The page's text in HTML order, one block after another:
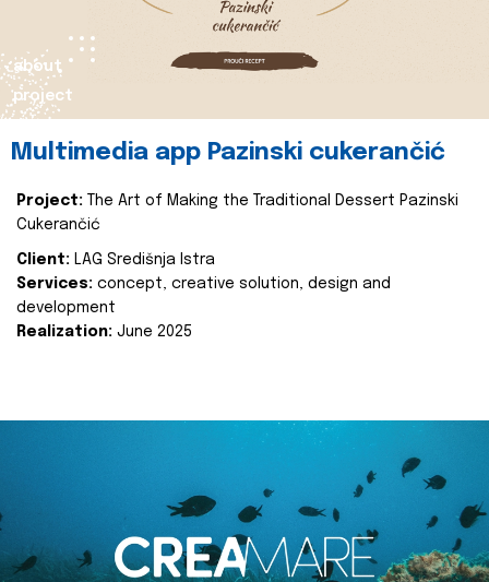
about
project
Multimedia app Pazinski cukerančić
Project:
The Art of Making the Traditional Dessert Pazinski
Cukerančić
Client: LAG Središnja Istra
Services: concept, creative solution, design and
development
Realization: June 2025